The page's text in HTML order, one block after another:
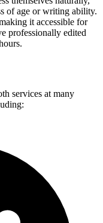
of age or writing ability.
it accessible for
professionally edited
services at many